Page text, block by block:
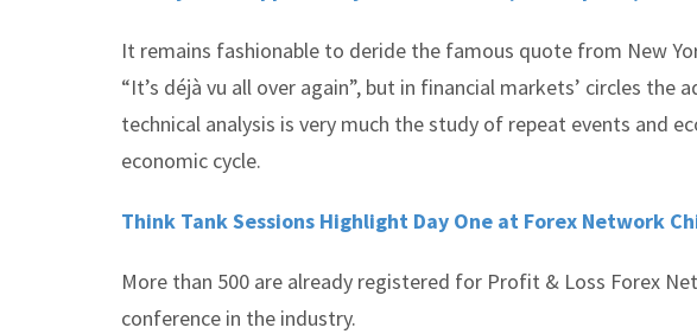
It remains fashionable to deride the famous quote from New
“It’s déjà vu all over again”, but in financial markets’ circles
technical analysis is very much the study of repeat events and
economic cycle.
Think Tank Sessions Highlight Day One at Forex Network
More than 500 are already registered for Profit & Loss Forex
conference in the industry.